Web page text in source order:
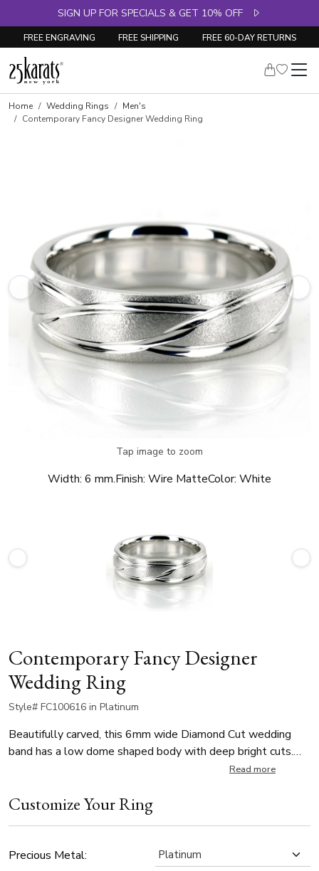
SIGN UP FOR SPECIALS & GET 10% OFF
FREE ENGRAVING FREE SHIPPING FREE 60-DAY RETURNS
Home Wedding Rings
Men's
Contemporary Fancy Designer Wedding Ring
Tap image to zoom
Width: 6 mm.Finish: Wire MatteColor: White
Contemporary Fancy Designer
Wedding Ring
Style# FC100616 in Platinum
Beautifully carved, this 6mm wide Diamond Cut wedding
band has a low dome shaped body with deep bright cuts.
This wedding band is also available in 5, 7, 8, 9, 10mm. The
Read more
Customize Your Ring
Precious Metal: